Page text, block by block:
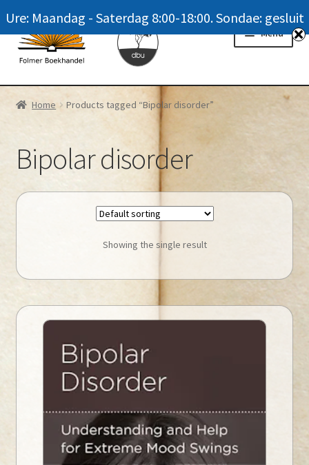
Skip
to
navigation
Skip
to
content
Menu
Homepage
Winkel / Shop
My account
Navrae / Contact Us
Home Products tagged “Bipolar disorder”
Bipolar disorder
Showing the single result
Ure: Maandag - Saterdag 8:00-18:00. Sondae: gesluit